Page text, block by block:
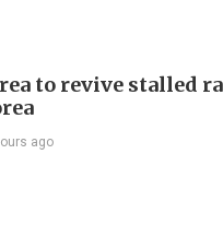
to revive stalled
ago